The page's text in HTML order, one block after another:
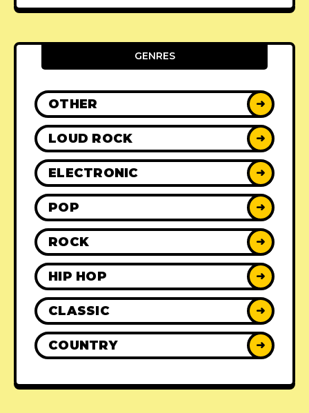
GENRES
OTHER ➜
LOUD ROCK ➜
ELECTRONIC ➜
POP ➜
ROCK ➜
HIP HOP ➜
CLASSIC ➜
COUNTRY ➜